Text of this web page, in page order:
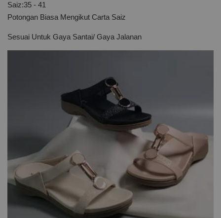
Saiz:35 - 41
Potongan Biasa Mengikut Carta Saiz
Sesuai Untuk Gaya Santai/ Gaya Jalanan